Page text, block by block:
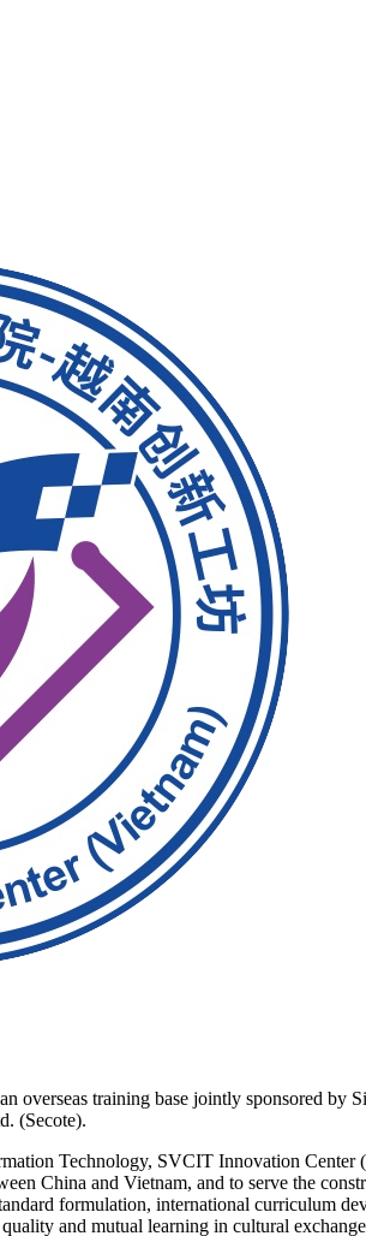
overseas training base jointly sponsored
(Secote).
Technology, SVCIT Innovation Center
China and Vietnam, and to serve the
formulation, international curriculum
and mutual learning in cultural